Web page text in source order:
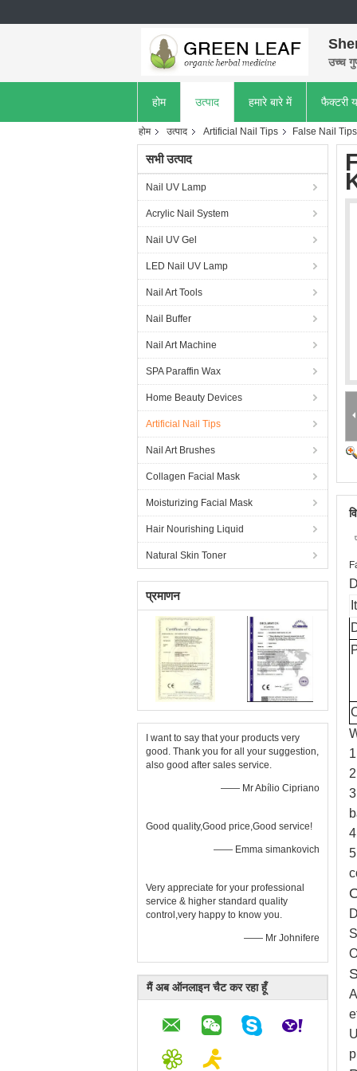
उच्च
होम उत्पाद हमारे बारे में फैक्टरी
होम उत्पाद Artificial Nail Tips False Nail
सभी उत्पाद
Nail UV Lamp
Acrylic Nail System
Nail UV Gel
LED Nail UV Lamp
Nail Art Tools
Nail Buffer
Nail Art Machine
SPA Paraffin Wax
Home Beauty Devices
Artificial Nail Tips
Nail Art Brushes
Collagen Facial Mask
Moisturizing Facial Mask
Hair Nourishing Liquid
Natural Skin Toner
प्रमाणन
I want to say that your products very
good. Thank you for all your suggestion,
also good after sales service.
—— Mr Abílio Cipriano
Good quality,Good price,Good service!
—— Emma simankovich
Very appreciate for your professional
service & higher standard quality
control,very happy to know you.
—— Mr Johnifere
मैं अब ऑनलाइन चैट कर रहा हूँ